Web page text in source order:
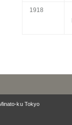
1918
ku Tokyo